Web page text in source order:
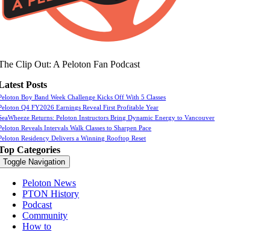
Clip Out: A Peloton Fan Podcast
Posts
Boy Band Week Challenge Kicks Off With 5 Classes
Q4 FY2026 Earnings Reveal First Profitable Year
Returns: Peloton Instructors Bring Dynamic Energy to Vancouver
Reveals Intervals Walk Classes to Sharpen Pace
Residency Delivers a Winning Rooftop Reset
Categories
Toggle Navigation
Peloton News
PTON History
Podcast
Community
How to